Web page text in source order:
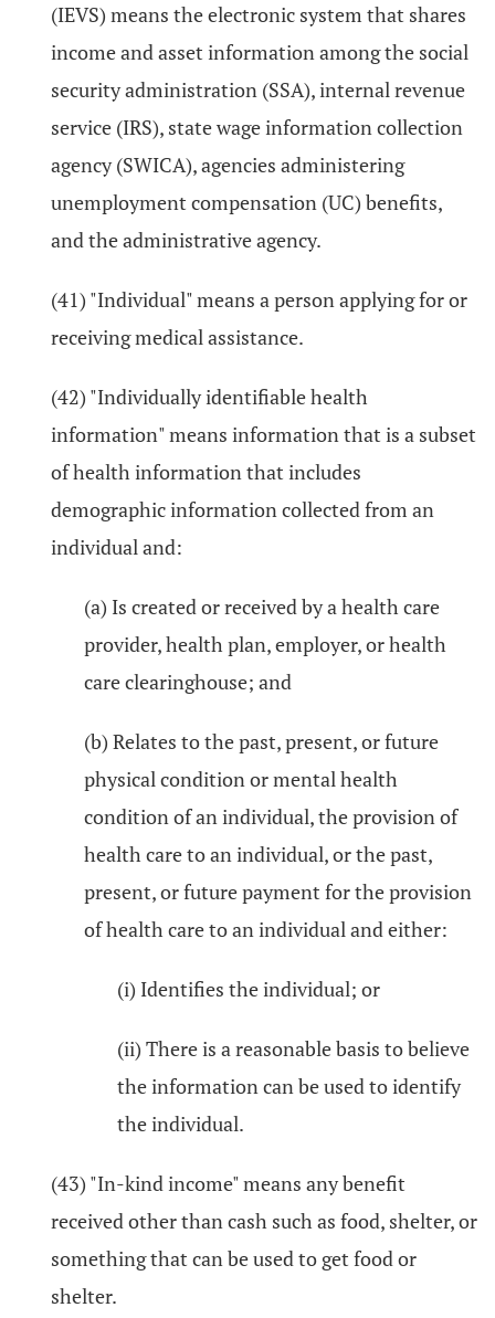
(IEVS) means the electronic system that shares
income and asset information among the social
security administration (SSA), internal revenue
service (IRS), state wage information collection
agency (SWICA), agencies administering
unemployment compensation (UC) benefits,
and the administrative agency.
(41) "Individual" means a person applying for or
receiving medical assistance.
(42) "Individually identifiable health
information" means information that is a subset
of health information that includes
demographic information collected from an
individual and:
(a) Is created or received by a health care
provider, health plan, employer, or health
care clearinghouse; and
(b) Relates to the past, present, or future
physical condition or mental health
condition of an individual, the provision of
health care to an individual, or the past,
present, or future payment for the provision
of health care to an individual and either:
(i) Identifies the individual; or
(ii) There is a reasonable basis to believe
the information can be used to identify
the individual.
(43) "In-kind income" means any benefit
received other than cash such as food, shelter, or
something that can be used to get food or
shelter.